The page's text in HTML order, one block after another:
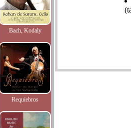
Bach, Kodaly
Requiebros